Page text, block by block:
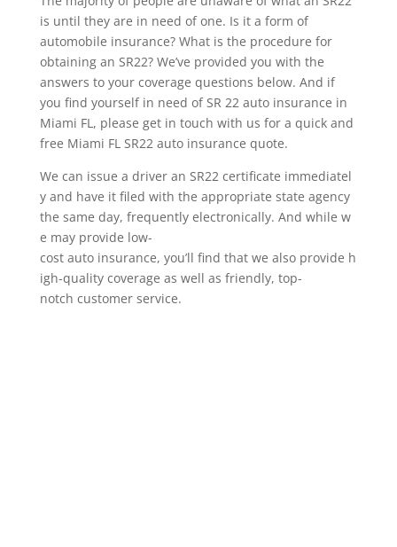
is until they are in need of one. Is it a form of
automobile insurance? What is the procedure for
obtaining an SR22? We’ve provided you with the
answers to your coverage questions below. And if
you find yourself in need of SR 22 auto insurance in
Miami FL, please get in touch with us for a quick and
free Miami FL SR22 auto insurance quote.
We can issue a driver an SR22 certificate immediatel
y and have it filed with the appropriate state agency
the same day, frequently electronically. And while w
e may provide low-
cost auto insurance, you’ll find that we also provide h
igh-quality coverage as well as friendly, top-
notch customer service.